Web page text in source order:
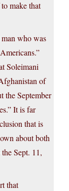
make that
who was
Soleimani
of
the September
It is far
that is
about both
Sept. 11,
that